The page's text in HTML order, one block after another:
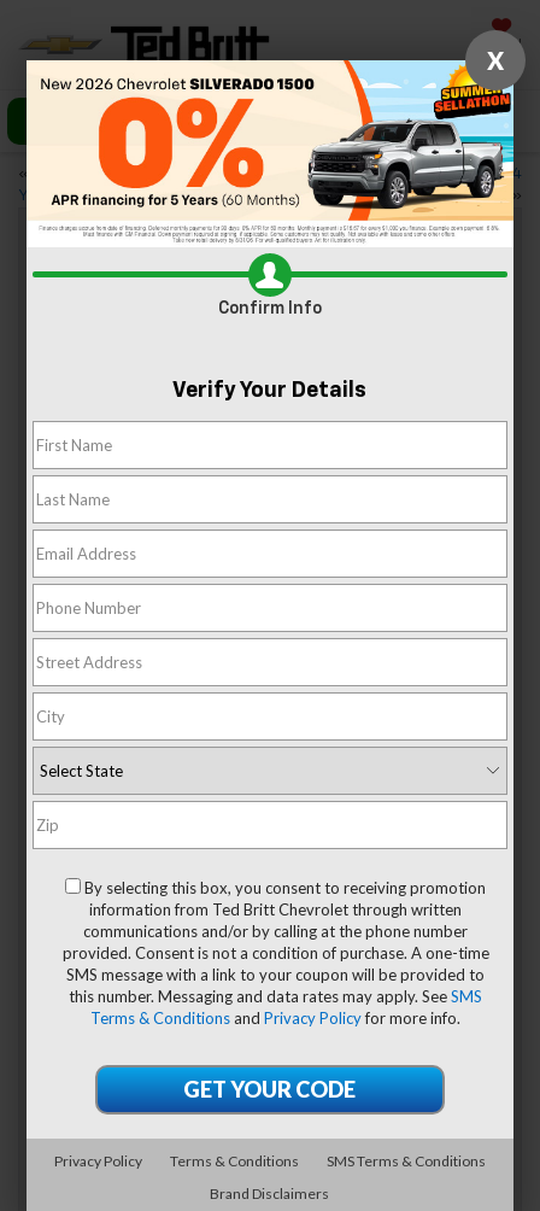
Saved
Call Us Directions
«
3 Best Trails to Hike With
Your Dog in Sterling, VA
3 Reasons to Love the 2024
Chevy Equinox
»
Trim Levels Of The 2024 Chevy
If you’re ready to blaze new trails and do so in a sporty and
new car for you. Offering four fantastic trims, LS, LT, RS, and
Activ, the Chevy Trailblazer is ready to meet and exceed
your expectations of an SUV.
The 4 Trim Levels Of The
2024 Chevy Trailblazer
1. LS Trim
You’ll enjoy many convenient exterior standard features in
control, and body-color door handles. Additionally, you’ll
find a 6-speaker audio system with an amplifier, an 11-inch
options, two USB data ports, and an HD rear vision camera.
X
Confirm Info
Verify Your Details
By selecting this box, you consent to receiving promotion
information from Ted Britt Chevrolet through written
communications and/or by calling at the phone number
provided. Consent is not a condition of purchase. A one-time
SMS message with a link to your coupon will be provided to
this number. Messaging and data rates may apply. SeeSMS
Terms & ConditionsandPrivacy Policyfor more info.
Privacy Policy Terms & Conditions
SMS Terms & Conditions
Brand Disclaimers